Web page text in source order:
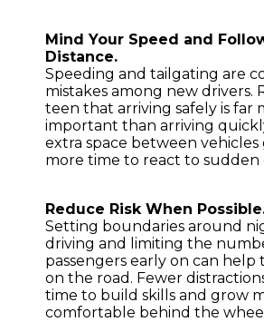
Mind Your Speed and
Distance.
Speeding and tailgating are
mistakes among new drivers.
teen that arriving safely is far
important than arriving
extra space between vehicles
more time to react to sudden
Reduce Risk When
Setting boundaries around
driving and limiting the
passengers early on can help
on the road. Fewer
time to build skills and grow
comfortable behind the